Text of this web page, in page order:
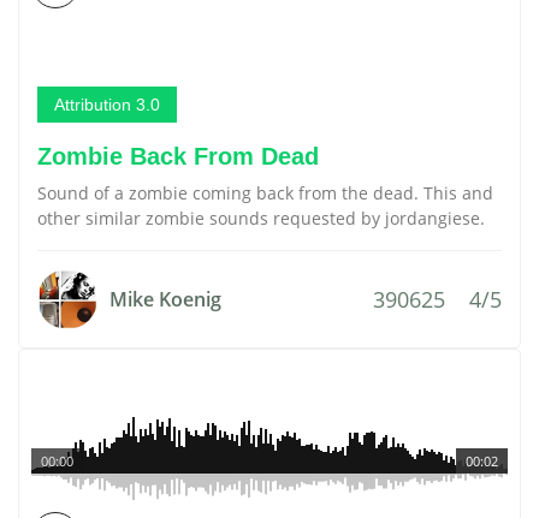
Attribution 3.0
Zombie Back From Dead
Sound of a zombie coming back from the dead. This and
other similar zombie sounds requested by jordangiese.
Mike Koenig 390625 4/5
00:02
00:00